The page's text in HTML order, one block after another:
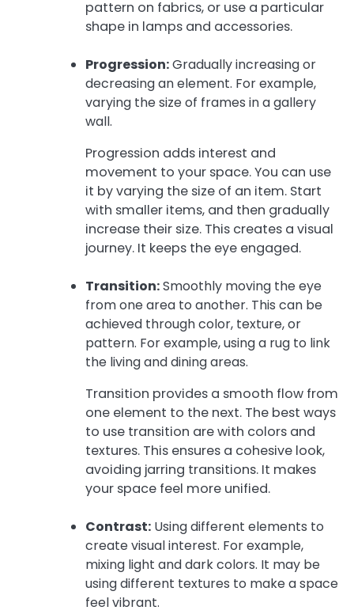
pattern on fabrics, or use a particular
shape in lamps and accessories.
Progression:Gradually increasing or
decreasing an element. For example,
varying the size of frames in a gallery
wall.
Progression adds interest and
movement to your space. You can use
it by varying the size of an item. Start
with smaller items, and then gradually
increase their size. This creates a visual
journey. It keeps the eye engaged.
Transition:Smoothly moving the eye
from one area to another. This can be
achieved through color, texture, or
pattern. For example, using a rug to link
the living and dining areas.
Transition provides a smooth flow from
one element to the next. The best ways
to use transition are with colors and
textures. This ensures a cohesive look,
avoiding jarring transitions. It makes
your space feel more unified.
Contrast: Using different elements to
create visual interest. For example,
mixing light and dark colors. It may be
using different textures to make a space
feel vibrant.